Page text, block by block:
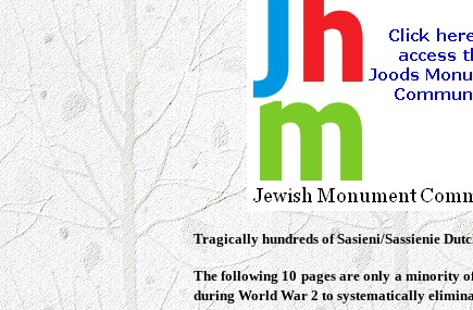
Tragically hundreds of Sasieni/Sassienie
The following 10 pages are only a minority
during World War 2 to systematically